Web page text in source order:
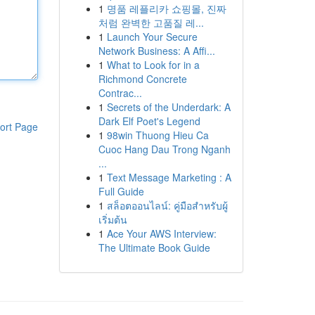
Page
1 명품 레플리카 쇼핑몰, 진짜
처럼 완벽한 고품질 레...
1 Launch Your Secure
Network Business: A Affi...
1 What to Look for in a
Richmond Concrete
Contrac...
1 Secrets of the Underdark: A
Dark Elf Poet's Legend
1 98win Thuong Hieu Ca
Cuoc Hang Dau Trong Nganh
...
1 Text Message Marketing : A
Full Guide
1 สล็อตออนไลน์: คู่มือสำหรับผู้
เริ่มต้น
1 Ace Your AWS Interview:
The Ultimate Book Guide